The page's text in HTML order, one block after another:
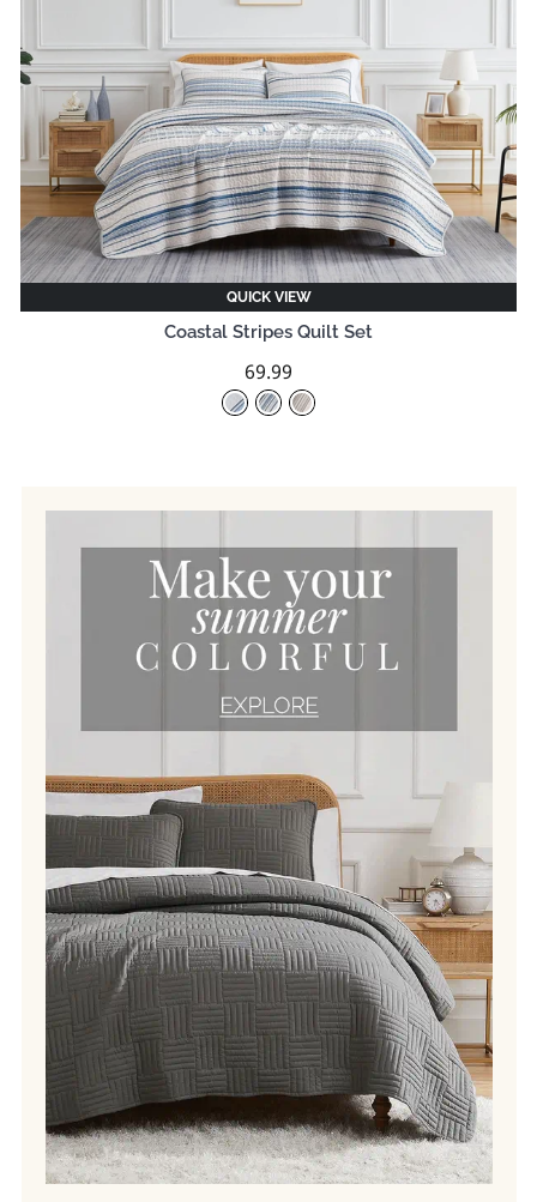
QUICK VIEW
Coastal Stripes Quilt Set
69.99